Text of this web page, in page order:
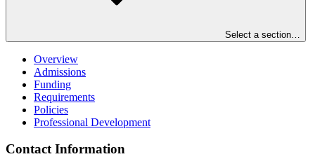
Select a section…
Overview
Admissions
Funding
Requirements
Policies
Professional Development
Contact Information